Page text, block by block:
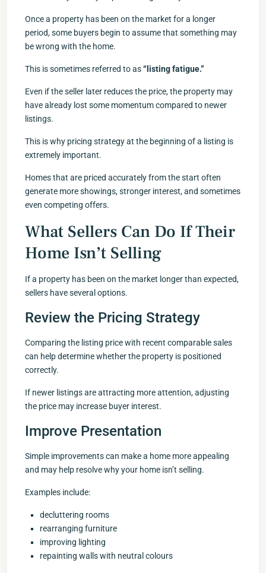
Once a property has been on the market for a longer
period, some buyers begin to assume that something may
be wrong with the home.
This is sometimes referred to as“listing fatigue.”
Even if the seller later reduces the price, the property may
have already lost some momentum compared to newer
listings.
This is why pricing strategy at the beginning of a listing is
extremely important.
Homes that are priced accurately from the start often
generate more showings, stronger interest, and sometimes
even competing offers.
What Sellers Can Do If Their
Home Isn’t Selling
If a property has been on the market longer than expected,
sellers have several options.
Review the Pricing Strategy
Comparing the listing price with recent comparable sales
can help determine whether the property is positioned
correctly.
If newer listings are attracting more attention, adjusting
the price may increase buyer interest.
Improve Presentation
Simple improvements can make a home more appealing
and may help resolve why your home isn’t selling.
Examples include:
decluttering rooms
rearranging furniture
improving lighting
repainting walls with neutral colours